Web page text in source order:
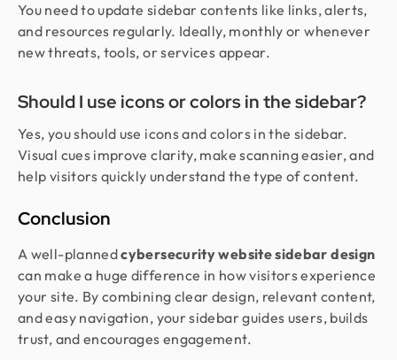
You need to update sidebar contents like links, alerts,
and resources regularly. Ideally, monthly or whenever
new threats, tools, or services appear.
Should I use icons or colors in the sidebar?
Yes, you should use icons and colors in the sidebar.
Visual cues improve clarity, make scanning easier, and
help visitors quickly understand the type of content.
Conclusion
A well-plannedcybersecurity website sidebar design
can make a huge difference in how visitors experience
your site. By combining clear design, relevant content,
and easy navigation, your sidebar guides users, builds
trust, and encourages engagement.